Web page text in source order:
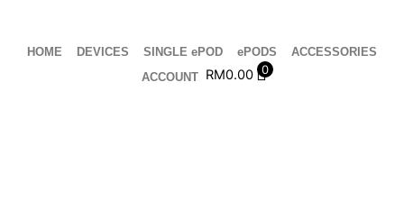
contentHOME DEVICES SINGLE ePOD ePODS
ACCESSORIES
ACCOUNT RM0.00 0